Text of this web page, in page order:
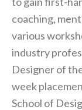
coaching,
various
industry
Designer of
week
School of